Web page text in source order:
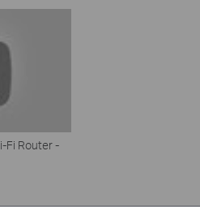
Fi Router -